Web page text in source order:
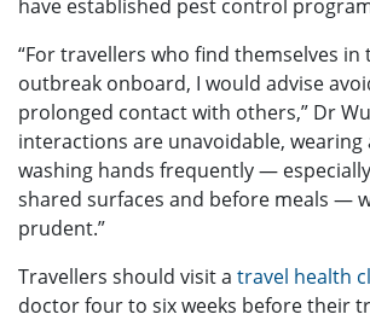
have established pest control
“For travellers who find themselves in
outbreak onboard, I would advise
prolonged contact with others,” Dr
interactions are unavoidable, wearing
washing hands frequently —
shared surfaces and before meals —
prudent.”
Travellers should visit a travel health
doctor four to six weeks before their